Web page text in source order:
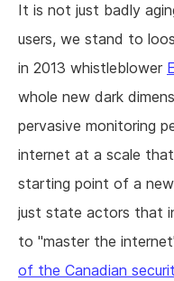
It is not just badly
users, we stand to
in 2013 whistleblower
whole new dark
pervasive monitoring
internet at a scale
starting point of a
just state actors that
to "master the
of the Canadian